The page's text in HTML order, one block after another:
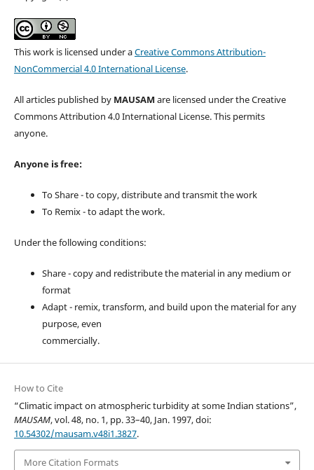
This work is licensed under aCreative Commons Attribution-
NonCommercial 4.0 International License.
All articles published by MAUSAM are licensed under the Creative
Commons Attribution 4.0 International License. This permits
anyone.
Anyone is free:
To Share - to copy, distribute and transmit the work
To Remix - to adapt the work.
Under the following conditions:
Share - copy and redistribute the material in any medium or
format
Adapt - remix, transform, and build upon the material for any
purpose, even
commercially.
How to Cite
“Climatic impact on atmospheric turbidity at some Indian stations”,
MAUSAM, vol. 48, no. 1, pp. 33–40, Jan. 1997, doi:
10.54302/mausam.v48i1.3827.
More Citation Formats